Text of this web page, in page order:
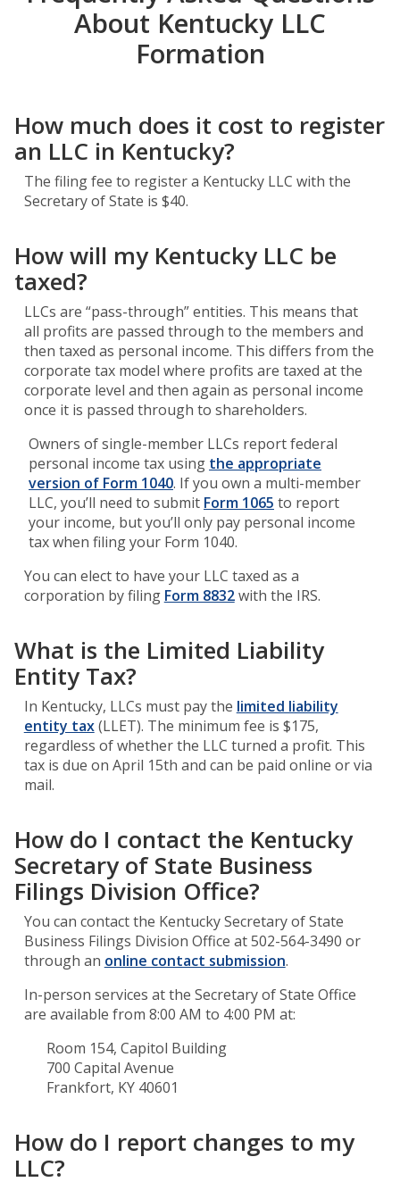
About Kentucky LLC
Formation
How much does it cost to register
an LLC in Kentucky?
The filing fee to register a Kentucky LLC with the
Secretary of State is $40.
How will my Kentucky LLC be
taxed?
LLCs are “pass-through” entities. This means that
all profits are passed through to the members and
then taxed as personal income. This differs from the
corporate tax model where profits are taxed at the
corporate level and then again as personal income
once it is passed through to shareholders.
Owners of single-member LLCs report federal
personal income tax using the appropriate
version of Form 1040. If you own a multi-member
LLC, you’ll need to submit Form 1065 to report
your income, but you’ll only pay personal income
tax when filing your Form 1040.
You can elect to have your LLC taxed as a
corporation by filing Form 8832with the IRS.
What is the Limited Liability
Entity Tax?
In Kentucky, LLCs must pay the limited liability
entity tax(LLET). The minimum fee is $175,
regardless of whether the LLC turned a profit. This
tax is due on April 15th and can be paid online or via
mail.
How do I contact the Kentucky
Secretary of State Business
Filings Division Office?
You can contact the Kentucky Secretary of State
Business Filings Division Office at 502-564-3490 or
through an online contact submission.
In-person services at the Secretary of State Office
are available from 8:00 AM to 4:00 PM at:
Room 154, Capitol Building
700 Capital Avenue
Frankfort, KY 40601
How do I report changes to my
LLC?